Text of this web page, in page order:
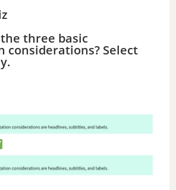
three basic
considerations? Select